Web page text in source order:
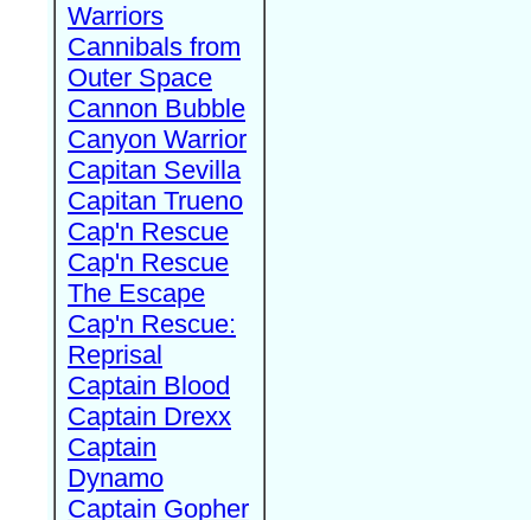
Warriors
Cannibals from
Outer Space
Cannon Bubble
Canyon Warrior
Capitan Sevilla
Capitan Trueno
Cap'n Rescue
Cap'n Rescue
The Escape
Cap'n Rescue:
Reprisal
Captain Blood
Captain Drexx
Captain
Dynamo
Captain Gopher